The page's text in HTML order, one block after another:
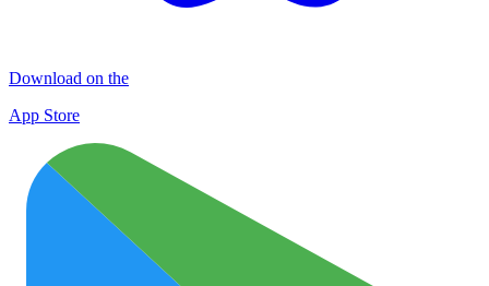
Download on the
App Store